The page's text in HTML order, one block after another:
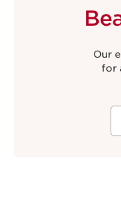
Our
for